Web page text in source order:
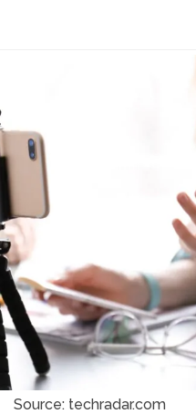
Source: techradar.com